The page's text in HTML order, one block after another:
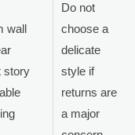
wall
story
Do not
choose a
delicate
style if
returns are
a major